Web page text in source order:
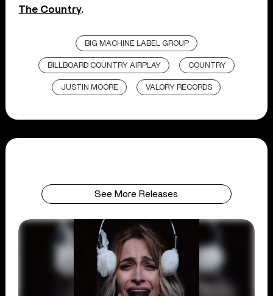
The Country.
BIG MACHINE LABEL GROUP
BILLBOARD COUNTRY AIRPLAY COUNTRY
JUSTIN MOORE VALORY RECORDS
See More Releases